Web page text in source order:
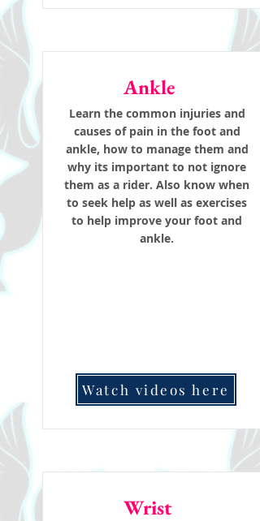
Ankle
Learn the common injuries and
causes of pain in the foot and
ankle, how to manage them and
why its important to not ignore
them as a rider. Also know when
to seek help as well as exercises
to help improve your foot and
ankle.
Watch videos here
Wrist